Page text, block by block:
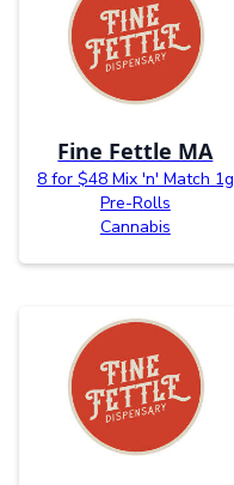
Fine Fettle MA
8 for $48 Mix 'n' Match 1g
Pre-Rolls
Cannabis